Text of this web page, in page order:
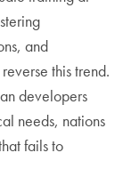
and
this trend.
developers
needs, nations
fails to